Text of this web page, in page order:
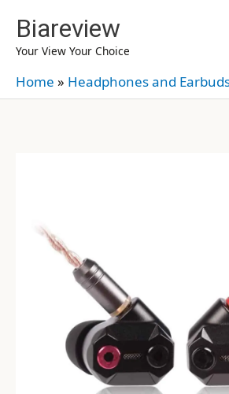
content
Biareview
Your View Your Choice
Home » Headphones and